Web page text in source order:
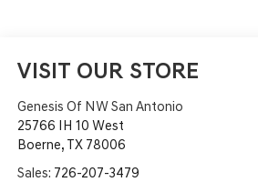
VISIT OUR STORE
Genesis Of NW San Antonio
25766 IH 10 West
Boerne, TX 78006
Sales: 726-207-3479